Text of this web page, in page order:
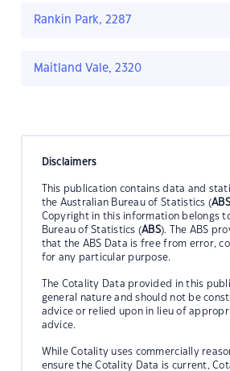
Rankin Park, 2287
Maitland Vale, 2320
Disclaimers
This publication contains data and
the Australian Bureau of Statistics (
Copyright in this information belongs
Bureau of Statistics (ABS). The ABS
that the ABS Data is free from error,
for any particular purpose.
The Cotality Data provided in this
general nature and should not be
advice or relied upon in lieu of
advice.
While Cotality uses commercially
ensure the Cotality Data is current,